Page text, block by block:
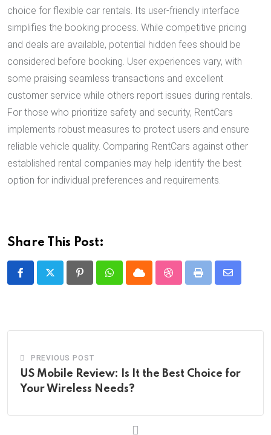
choice for flexible car rentals. Its user-friendly interface
simplifies the booking process. While competitive pricing
and deals are available, potential hidden fees should be
considered before booking. User experiences vary, with
some praising seamless transactions and excellent
customer service while others report issues during rentals.
For those who prioritize safety and security, RentCars
implements robust measures to protect users and ensure
reliable vehicle quality. Comparing RentCars against other
established rental companies may help identify the best
option for individual preferences and requirements.
Share This Post:
PinterestWhatsappCloud StumbleUpon
Print
Share
PREVIOUS POST
US Mobile Review: Is It the Best Choice for
Your Wireless Needs?